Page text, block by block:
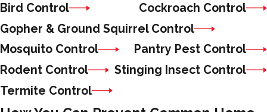
Bird Control
Cockroach Control
Gopher & Ground Squirrel Control
Mosquito Control
Pantry Pest Control
Rodent Control
Stinging Insect Control
Termite Control